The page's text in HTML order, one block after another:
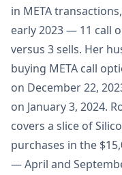
in META
early 2023 — 11 call
versus 3 sells. Her
buying META call
on December 22,
on January 3, 2024.
covers a slice of
purchases in the
— April and